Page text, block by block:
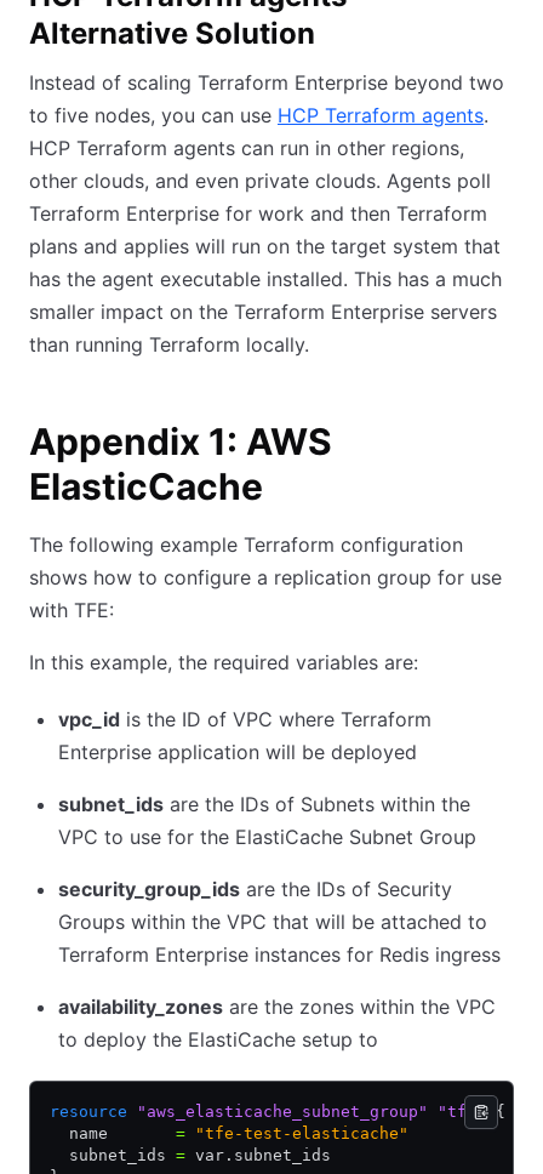
Alternative Solution
Instead of scaling Terraform Enterprise beyond two
to five nodes, you can use HCP Terraform agents.
HCP Terraform agents can run in other regions,
other clouds, and even private clouds. Agents poll
Terraform Enterprise for work and then Terraform
plans and applies will run on the target system that
has the agent executable installed. This has a much
smaller impact on the Terraform Enterprise servers
than running Terraform locally.
Appendix 1: AWS
ElasticCache
The following example Terraform configuration
shows how to configure a replication group for use
with TFE:
In this example, the required variables are:
vpc_id is the ID of VPC where Terraform
Enterprise application will be deployed
subnet_ids are the IDs of Subnets within the
VPC to use for the ElastiCache Subnet Group
security_group_ids are the IDs of Security
Groups within the VPC that will be attached to
Terraform Enterprise instances for Redis ingress
availability_zones are the zones within the VPC
to deploy the ElastiCache setup to
resource "aws_elasticache_subnet_group" "tfe" {
  name
= "tfe-test-elasticache"
  subnet_ids
= var.subnet_ids